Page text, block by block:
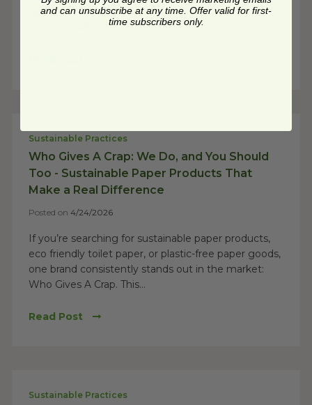
disaster 12 minutes into delivery, you already know
the truth: All compostable food...
Sustainable Practices
Who Gives A Crap: We Do, and You Should
Too - Sustainable Paper Products That
Make a Real Difference
Posted on 4/24/2026
If you’re searching for sustainable paper products,
eco friendly toilet paper, or plastic-free paper goods,
one brand consistently stands out in the market:
Who Gives A Crap. This...
Read Post
Sustainable Practices
and can unsubscribe at any time. Offer valid for first-
time subscribers only.